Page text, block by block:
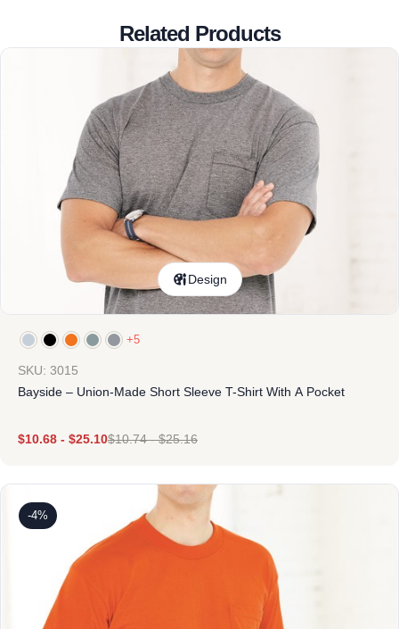
Related Products
Design
+5
SKU: 3015
Bayside – Union-Made Short Sleeve T-Shirt With A Pocket
$10.68 - $25.10$10.74-$25.16
-4%